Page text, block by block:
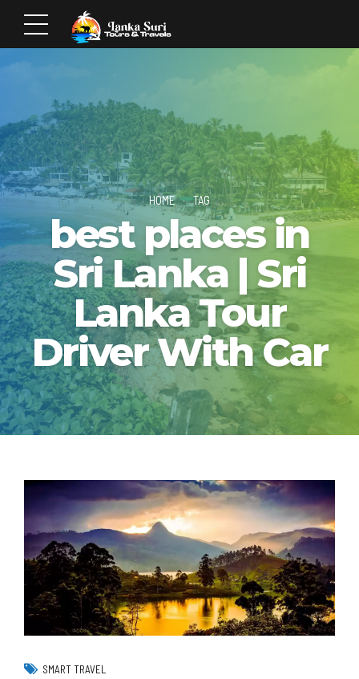
HOME TAG
best places in
Sri Lanka | Sri
Lanka Tour
Driver With Car
SMART TRAVEL